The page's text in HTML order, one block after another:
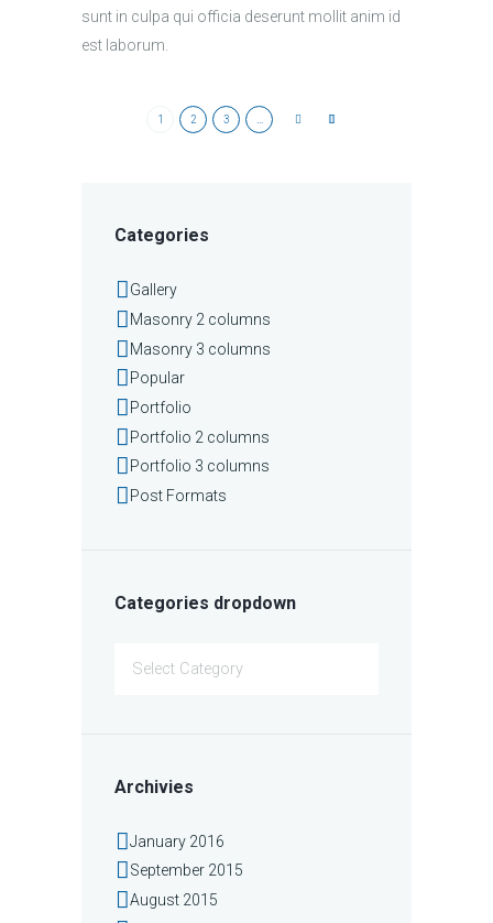
sunt in culpa qui officia deserunt mollit anim id
est laborum.
1 2 3 …
Categories
Gallery
Masonry 2 columns
Masonry 3 columns
Popular
Portfolio
Portfolio 2 columns
Portfolio 3 columns
Post Formats
Categories dropdown
Archivies
January 2016
September 2015
August 2015